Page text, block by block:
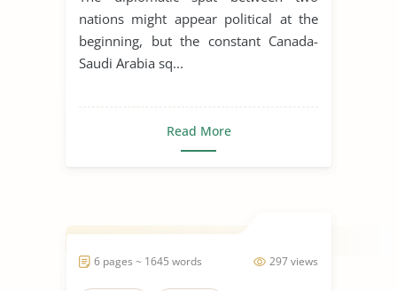
and Corporate Social
Responsibility
nations might appear political at the
beginning, but the constant Canada-
Saudi Arabia sq...
Read More
297 views
6 pages ~ 1645 words